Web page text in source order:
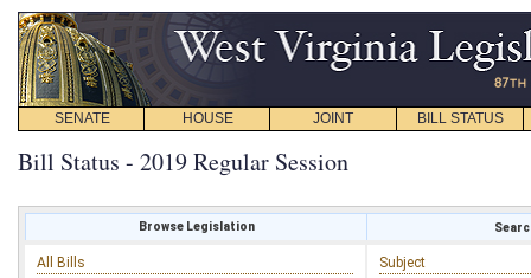
SENATE HOUSE JOINT BILL STATUS
Bill Status - 2019 Regular Session
Browse Legislation
All Bills
Subject